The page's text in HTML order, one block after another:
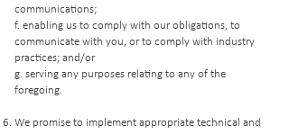
communications;
f. enabling us to comply with our obligations, to
communicate with you, or to comply with industry
practices; and/or
g. serving any purposes relating to any of the
foregoing.
We promise to implement appropriate technical and